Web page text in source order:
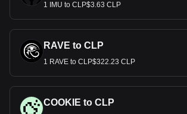
1 IMU to CLP$3.63 CLP
RAVE to CLP
1 RAVE to CLP$322.23 CLP
COOKIE to CLP